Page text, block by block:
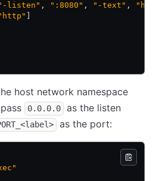
listen" , ":8080" , "-text" ,
host network namespace
0.0.0.0
as the listen
as the port: